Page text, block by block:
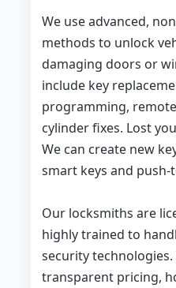
We use advanced,
methods to unlock
damaging doors or
include key
programming,
cylinder fixes. Lost
We can create new
smart keys and
Our locksmiths are
highly trained to
security
transparent pricing,